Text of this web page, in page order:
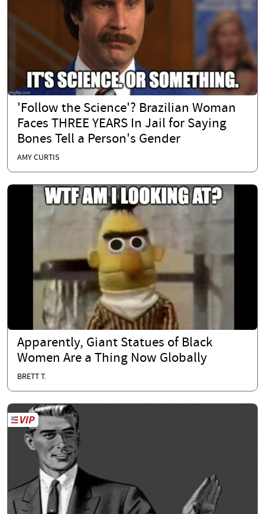
'Follow the Science'? Brazilian Woman
Faces THREE YEARS In Jail for Saying
Bones Tell a Person's Gender
AMY CURTIS
Apparently, Giant Statues of Black
Women Are a Thing Now Globally
BRETT T.